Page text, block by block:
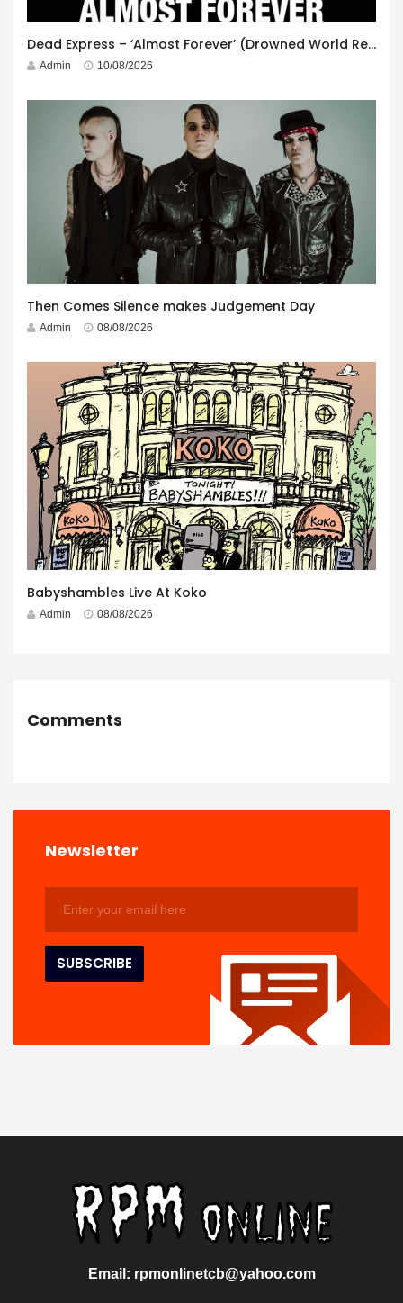
Dead Express – ‘Almost Forever’ (Drowned World Records)
Admin 10/08/2026
Then Comes Silence makes Judgement Day
Admin 08/08/2026
Babyshambles Live At Koko
Admin 08/08/2026
Comments
Newsletter
Email: rpmonlinetcb@yahoo.com